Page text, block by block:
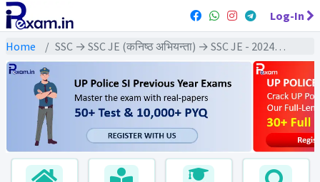
Log-In
Home SSC → SSC JE (कनिष्ठ अभियन्ता) → SSC JE - 2024 Exams